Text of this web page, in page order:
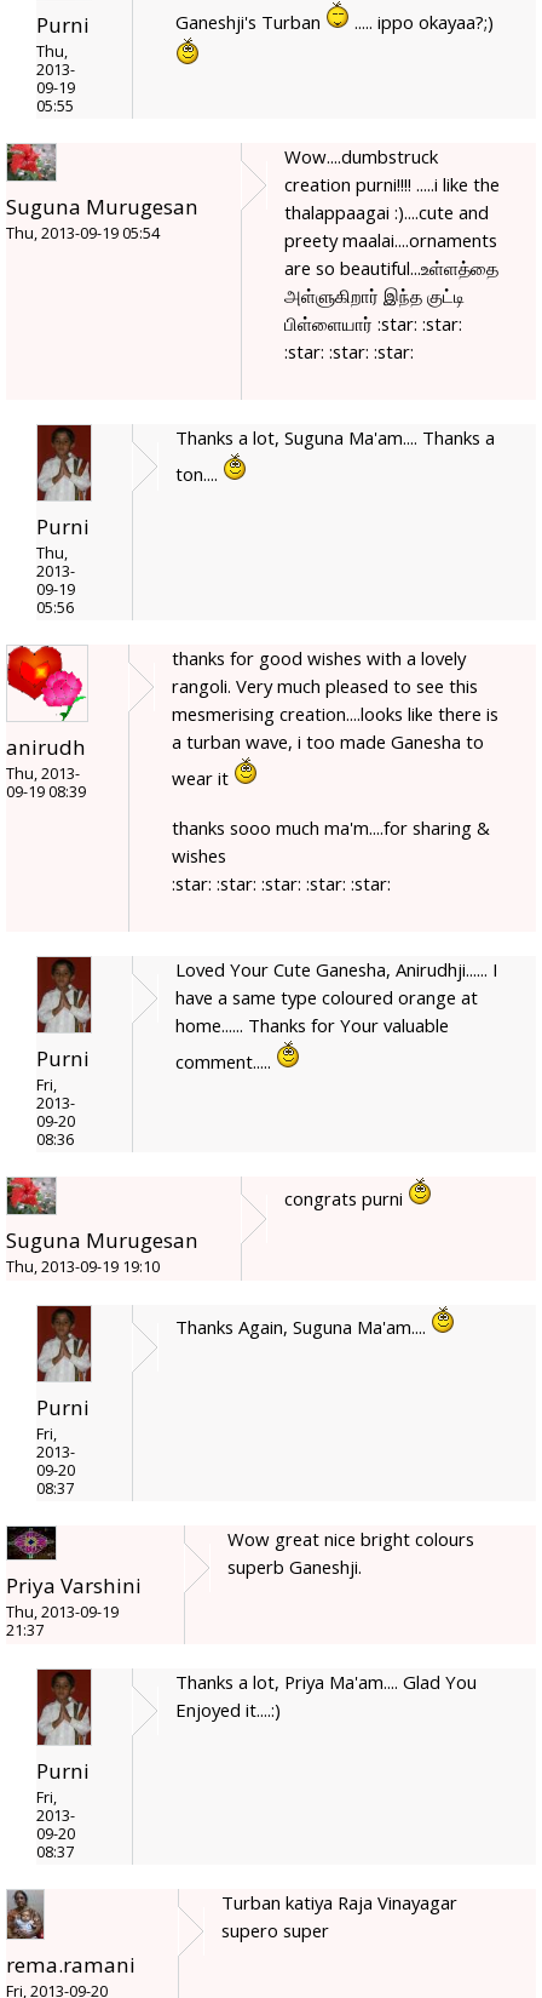
Purni
Thu,
2013-
09-19
05:55
Ganeshji's Turban
..... ippo okayaa?;)
Suguna Murugesan
Thu, 2013-09-19 05:54
Wow....dumbstruck
creation purni!!!! .....i like the
thalappaagai :)....cute and
preety maalai....ornaments
are so beautiful...உள்ளத்தை
அள்ளுகிறார் இந்த குட்டி
பிள்ளையார் :star: :star:
:star: :star: :star:
Purni
Thu,
2013-
09-19
05:56
Thanks a lot, Suguna Ma'am.... Thanks a
ton....
anirudh
Thu, 2013-
09-19 08:39
thanks for good wishes with a lovely
rangoli. Very much pleased to see this
mesmerising creation....looks like there is
a turban wave, i too made Ganesha to
wear it
thanks sooo much ma'm....for sharing &
wishes
:star: :star: :star: :star: :star:
Purni
Fri,
2013-
09-20
08:36
Loved Your Cute Ganesha, Anirudhji...... I
have a same type coloured orange at
home...... Thanks for Your valuable
comment.....
Suguna Murugesan
Thu, 2013-09-19 19:10
congrats purni
Purni
Fri,
2013-
09-20
08:37
Thanks Again, Suguna Ma'am....
Priya Varshini
Thu, 2013-09-19
21:37
Wow great nice bright colours
superb Ganeshji.
Purni
Fri,
2013-
09-20
08:37
Thanks a lot, Priya Ma'am.... Glad You
Enjoyed it....:)
rema.ramani
Fri, 2013-09-20
Turban katiya Raja Vinayagar
supero super